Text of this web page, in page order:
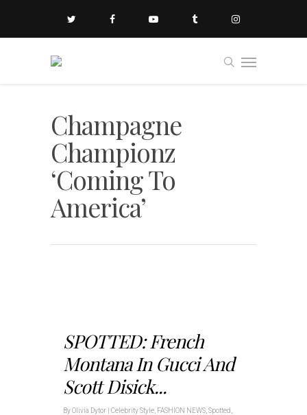
Champagne
Championz
‘Coming To
America’
SPOTTED: French
Montana In Gucci And
Scott Disick...
ByOlivia Dytor Celebrity Style FASHION NEWS Spotted